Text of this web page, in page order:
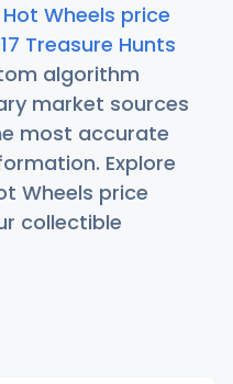
Wheels price
Treasure Hunts
algorithm
market sources
most accurate
Explore
Wheels price
collectible